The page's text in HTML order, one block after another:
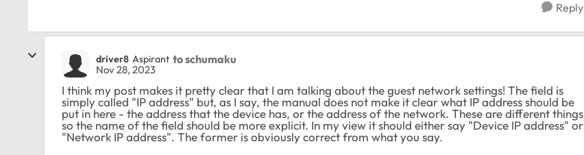
Reply
driver8 Aspirant to schumaku
Nov 28, 2023
I think my post makes it pretty clear that I am talking about the guest network settings! The field is
simply called "IP address" but, as I say, the manual does not make it clear what IP address should be
put in here - the address that the device has, or the address of the network. These are different things
so the name of the field should be more explicit. In my view it should either say "Device IP address" or
"Network IP address". The former is obviously correct from what you say.